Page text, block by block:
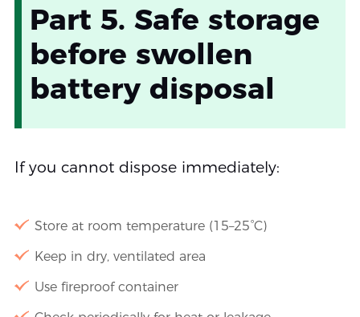
Part 5. Safe storage
before swollen
battery disposal
If you cannot dispose immediately:
Store at room temperature (15–25°C)
Keep in dry, ventilated area
Use fireproof container